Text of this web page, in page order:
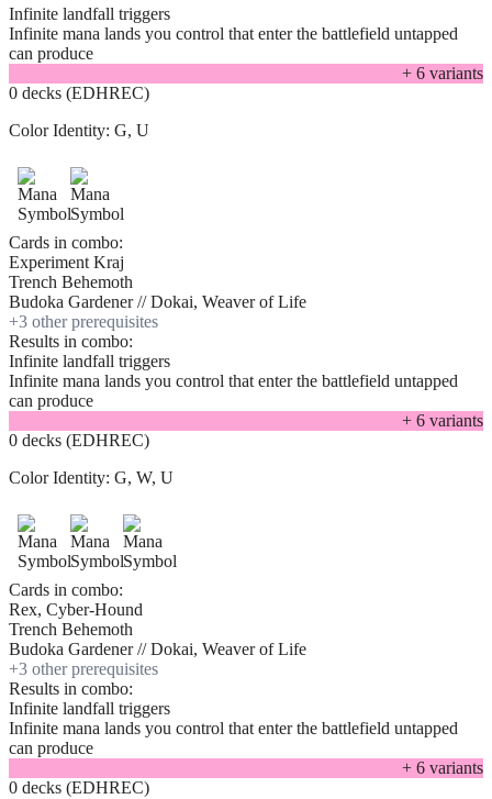
Infinite landfall triggers
Infinite mana lands you control that enter the battlefield untapped
can produce
+ 6 variants
0 decks (EDHREC)
Color Identity: G, U
Cards in combo:
Experiment Kraj
Trench Behemoth
Budoka Gardener // Dokai, Weaver of Life
+3 other prerequisites
Results in combo:
Infinite landfall triggers
Infinite mana lands you control that enter the battlefield untapped
can produce
+ 6 variants
0 decks (EDHREC)
Color Identity: G, W, U
Cards in combo:
Rex, Cyber-Hound
Trench Behemoth
Budoka Gardener // Dokai, Weaver of Life
+3 other prerequisites
Results in combo:
Infinite landfall triggers
Infinite mana lands you control that enter the battlefield untapped
can produce
+ 6 variants
0 decks (EDHREC)